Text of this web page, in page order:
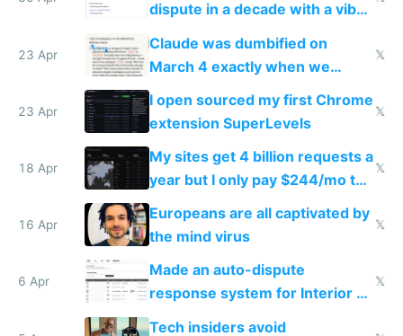
dispute in a decade with a vibe
23 Apr
Claude was dumbified on
March 4 exactly when we
noticed
𝕏
23 Apr
I open sourced my first Chrome
extension SuperLevels
𝕏
18 Apr
My sites get 4 billion requests a
year but I only pay $244/mo to
host them on my own VPS
𝕏
16 Apr
Europeans are all captivated by
the mind virus
𝕏
6 Apr
Made an auto-dispute
response system for Interior AI
to see how easy it'd be
𝕏
Tech insiders avoid